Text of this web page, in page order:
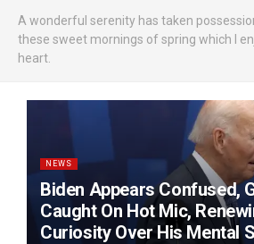
A wonderful serenity has taken
these sweet mornings of spring which I
heart.
NEWS
Biden Appears Confused,
Caught On Hot Mic,
Curiosity Over His Mental